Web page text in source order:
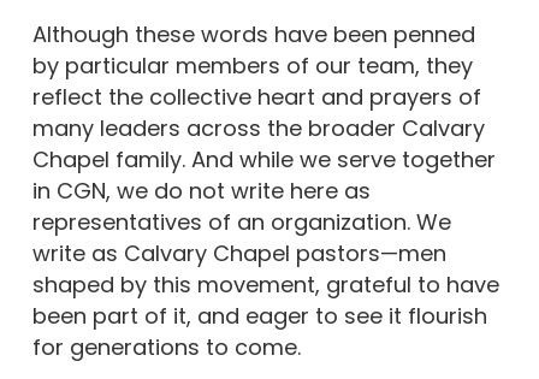
Although these words have been penned
by particular members of our team, they
reflect the collective heart and prayers of
many leaders across the broader Calvary
Chapel family. And while we serve together
in CGN, we do not write here as
representatives of an organization. We
write as Calvary Chapel pastors—men
shaped by this movement, grateful to have
been part of it, and eager to see it flourish
for generations to come.